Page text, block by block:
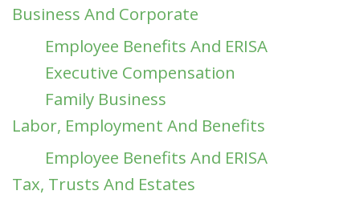
Business And Corporate
Employee Benefits And ERISA
Executive Compensation
Family Business
Labor, Employment And Benefits
Employee Benefits And ERISA
Tax, Trusts And Estates